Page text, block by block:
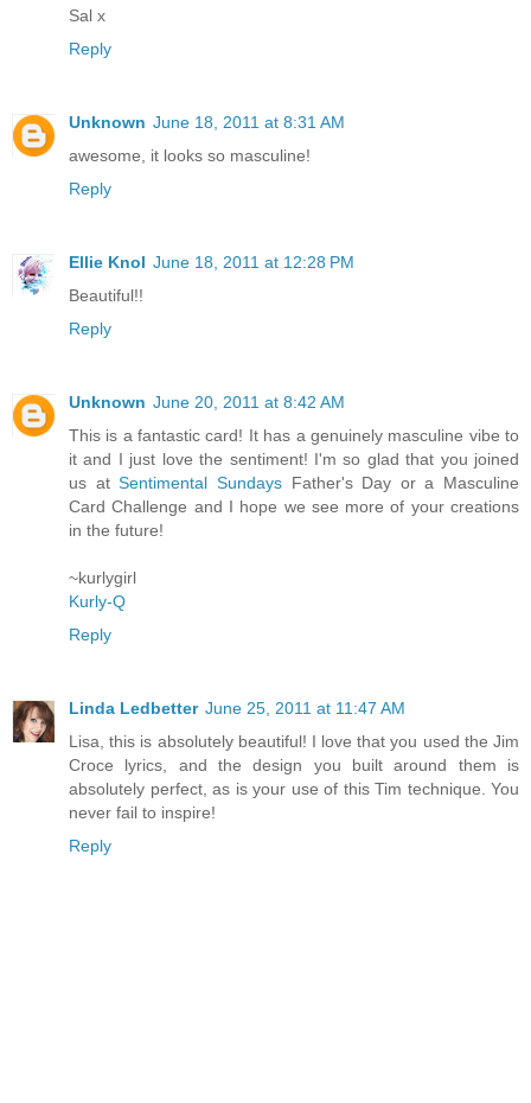
Sal x
Reply
Unknown June 18, 2011 at 8:31 AM
awesome, it looks so masculine!
Reply
Ellie Knol June 18, 2011 at 12:28 PM
Beautiful!!
Reply
Unknown June 20, 2011 at 8:42 AM
This is a fantastic card! It has a genuinely masculine vibe to
it and I just love the sentiment! I'm so glad that you joined
us atSentimental SundaysFather's Day or a Masculine
Card Challenge and I hope we see more of your creations
in the future!
~kurlygirl
Kurly-Q
Reply
Linda Ledbetter June 25, 2011 at 11:47 AM
Lisa, this is absolutely beautiful! I love that you used the Jim
Croce lyrics, and the design you built around them is
absolutely perfect, as is your use of this Tim technique. You
never fail to inspire!
Reply